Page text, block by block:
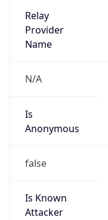
Relay
Provider
Name
N/A
Is
Anonymous
false
Is Known
Attacker